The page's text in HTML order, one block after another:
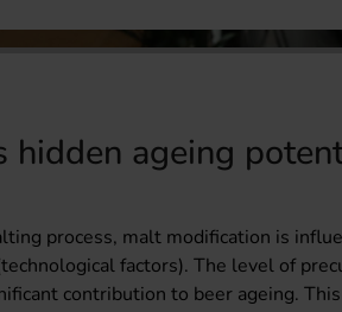
hidden ageing
process, malt modification is
factors). The level of
contribution to beer ageing.